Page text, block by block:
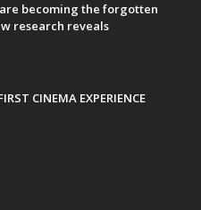
becoming the forgotten
research reveals
CINEMA EXPERIENCE